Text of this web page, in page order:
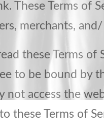
These Terms of
merchants,
these Terms
to be bound by
not access the
these Terms of